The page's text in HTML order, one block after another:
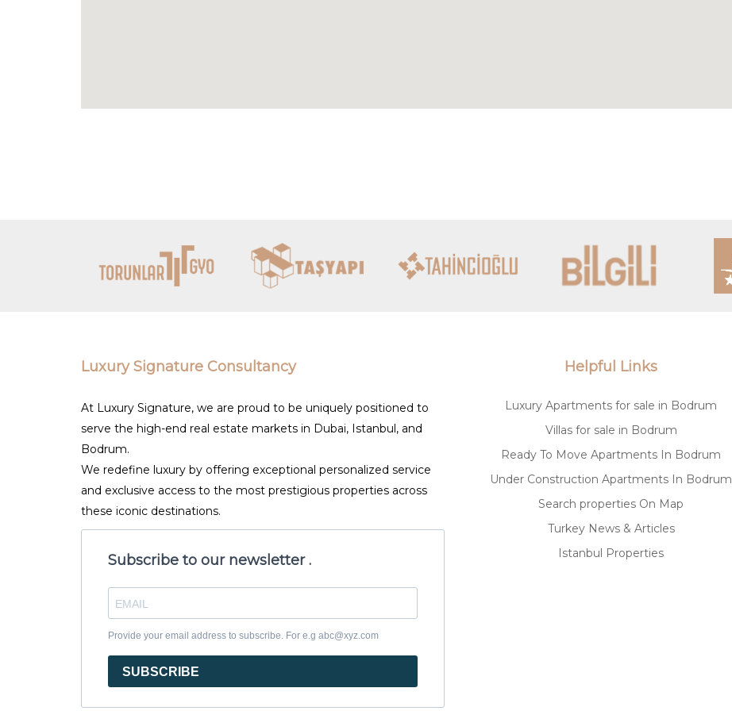
Luxury Signature Consultancy
At Luxury Signature, we are proud to be uniquely positioned to
serve the high-end real estate markets in Dubai, Istanbul, and
Bodrum.
We redefine luxury by offering exceptional personalized service
and exclusive access to the most prestigious properties across
these iconic destinations.
Subscribe to our newsletter .
Provide your email address to subscribe. For e.g abc@xyz.com
SUBSCRIBE
Helpful Links
Luxury Apartments for sale in Bodrum
Villas for sale in Bodrum
Ready To Move Apartments In Bodrum
Under Construction Apartments In Bodrum
Search properties On Map
Turkey News & Articles
Istanbul Properties